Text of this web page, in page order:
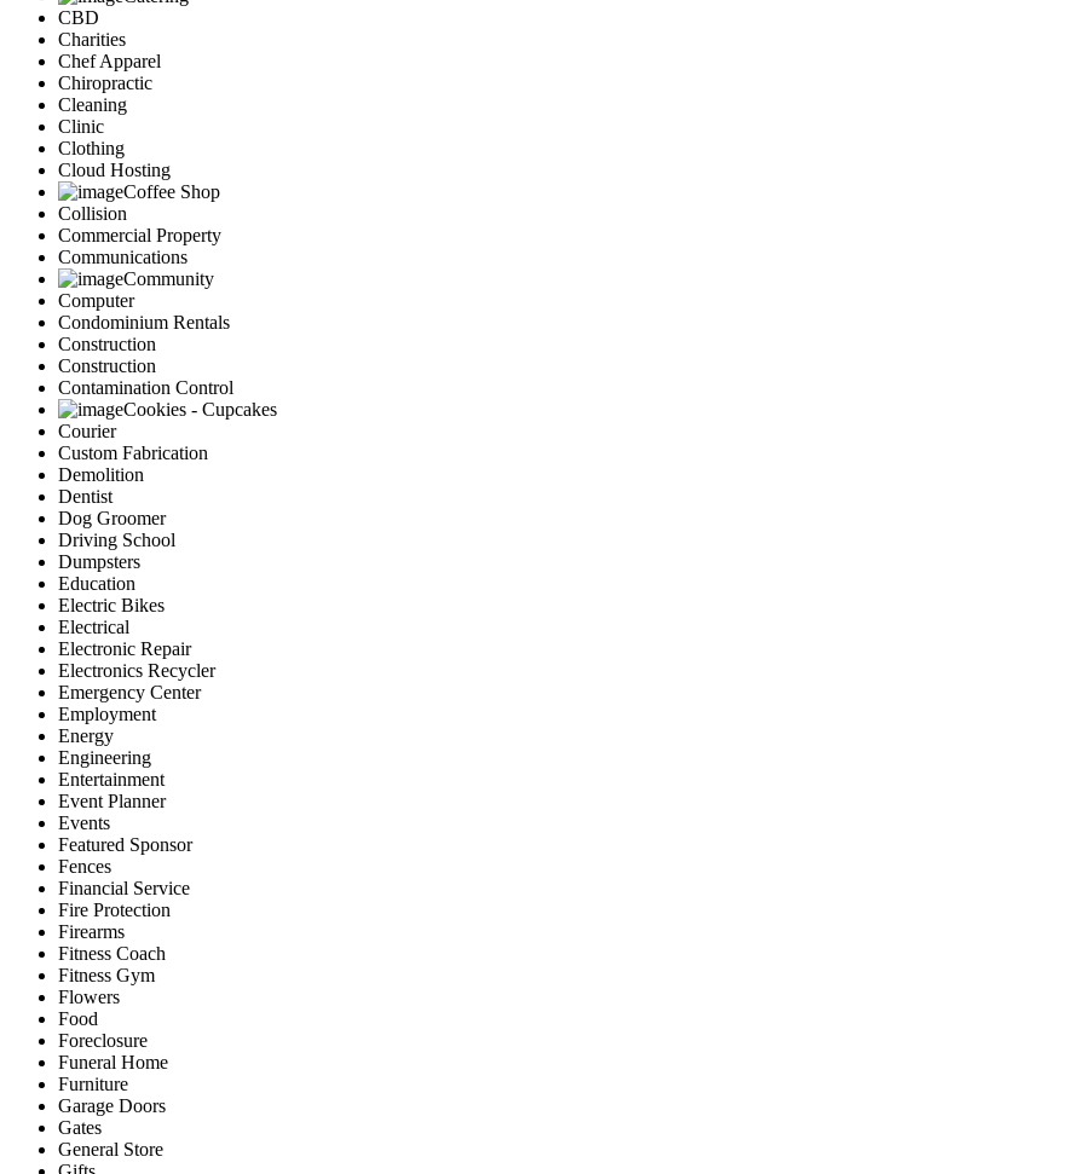
CBD
Charities
Chef Apparel
Chiropractic
Cleaning
Clinic
Clothing
Cloud Hosting
Coffee Shop
Collision
Commercial Property
Communications
Community
Computer
Condominium Rentals
Construction
Construction
Contamination Control
Cookies - Cupcakes
Courier
Custom Fabrication
Demolition
Dentist
Dog Groomer
Driving School
Dumpsters
Education
Electric Bikes
Electrical
Electronic Repair
Electronics Recycler
Emergency Center
Employment
Energy
Engineering
Entertainment
Event Planner
Events
Featured Sponsor
Fences
Financial Service
Fire Protection
Firearms
Fitness Coach
Fitness Gym
Flowers
Food
Foreclosure
Funeral Home
Furniture
Garage Doors
Gates
General Store